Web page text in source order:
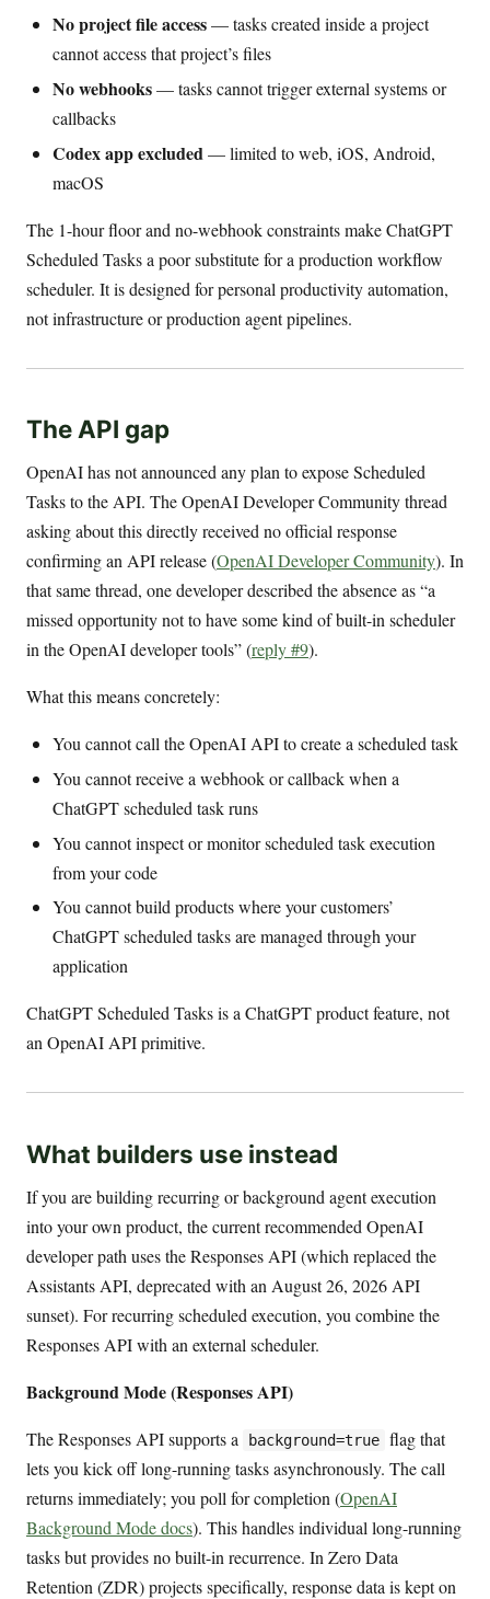
No project file access— tasks created inside a project
cannot access that project’s files
No webhooks— tasks cannot trigger external systems or
callbacks
Codex app excluded — limited to web, iOS, Android,
macOS
The 1-hour floor and no-webhook constraints make ChatGPT
Scheduled Tasks a poor substitute for a production workflow
scheduler. It is designed for personal productivity automation,
not infrastructure or production agent pipelines.
The API gap
OpenAI has not announced any plan to expose Scheduled
Tasks to the API. The OpenAI Developer Community thread
asking about this directly received no official response
confirming an API release (OpenAI Developer Community). In
that same thread, one developer described the absence as “a
missed opportunity not to have some kind of built-in scheduler
in the OpenAI developer tools” (reply #9).
What this means concretely:
You cannot call the OpenAI API to create a scheduled task
You cannot receive a webhook or callback when a
ChatGPT scheduled task runs
You cannot inspect or monitor scheduled task execution
from your code
You cannot build products where your customers’
ChatGPT scheduled tasks are managed through your
application
ChatGPT Scheduled Tasks is a ChatGPT product feature, not
an OpenAI API primitive.
What builders use instead
If you are building recurring or background agent execution
into your own product, the current recommended OpenAI
developer path uses the Responses API (which replaced the
Assistants API, deprecated with an August 26, 2026 API
sunset). For recurring scheduled execution, you combine the
Responses API with an external scheduler.
Background Mode (Responses API)
The Responses API supports a background=true flag that
lets you kick off long-running tasks asynchronously. The call
returns immediately; you poll for completion (OpenAI
Background Mode docs). This handles individual long-running
tasks but provides no built-in recurrence. In Zero Data
Retention (ZDR) projects specifically, response data is kept on